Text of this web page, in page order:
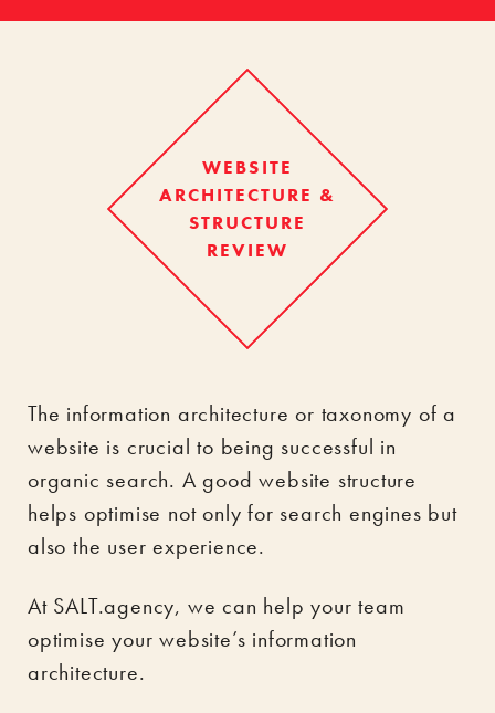
WEBSITE
ARCHITECTURE &
STRUCTURE
REVIEW
The information architecture or taxonomy of a
website is crucial to being successful in
organic search. A good website structure
helps optimise not only for search engines but
also the user experience.
At SALT.agency, we can help your team
optimise your website’s information
architecture.